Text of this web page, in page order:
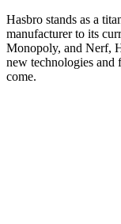
Hasbro stands as a
manufacturer to its
Monopoly, and Nerf,
new technologies and
come.